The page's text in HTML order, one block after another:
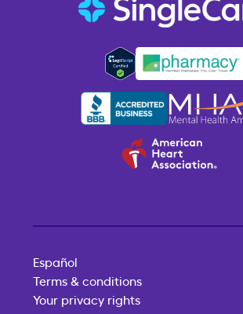
Español
Terms & conditions
Your privacy rights